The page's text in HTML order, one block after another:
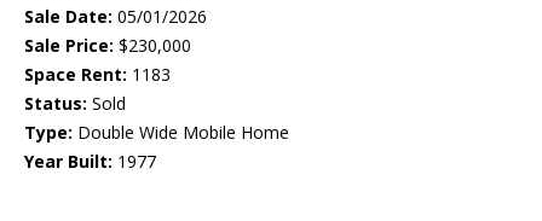
Sale Date: 05/01/2026
Sale Price: $230,000
Space Rent: 1183
Status: Sold
Type: Double Wide Mobile Home
Year Built: 1977